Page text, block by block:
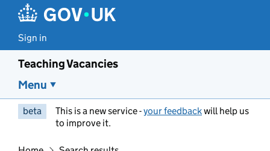
Sign in
Teaching Vacancies
Menu
beta This is a new service -your feedbackwill help us
to improve it.